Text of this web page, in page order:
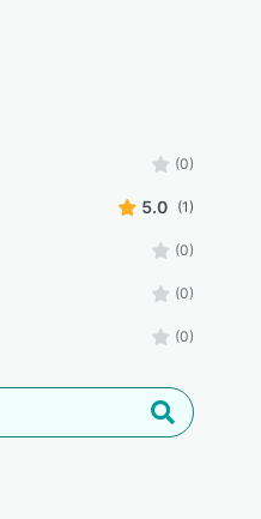
(0)
5.0 (1)
(0)
(0)
(0)